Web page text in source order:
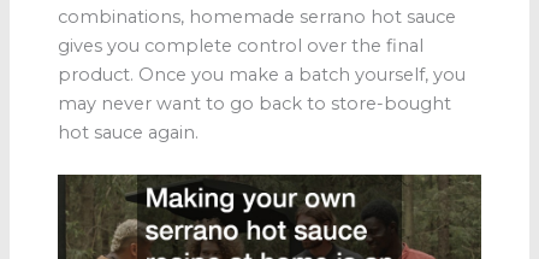
combinations, homemade serrano hot sauce
gives you complete control over the final
product. Once you make a batch yourself, you
may never want to go back to store-bought
hot sauce again.